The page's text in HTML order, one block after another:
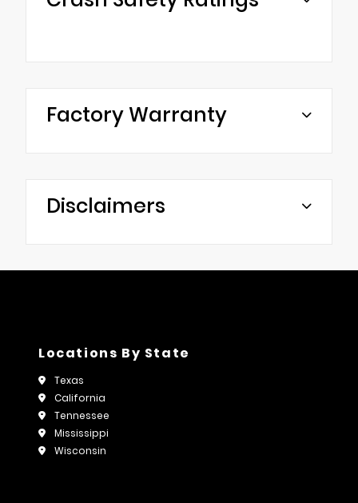
Factory Warranty
Disclaimers
Locations By State
Texas
California
Tennessee
Mississippi
Wisconsin